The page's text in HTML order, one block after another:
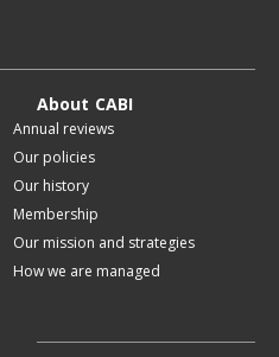
About CABI
Annual reviews
Our policies
Our history
Membership
Our mission and strategies
How we are managed